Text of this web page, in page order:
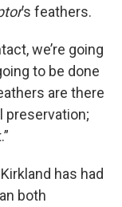
’s feathers.
we’re going
to be done
are there
preservation;
has had
both